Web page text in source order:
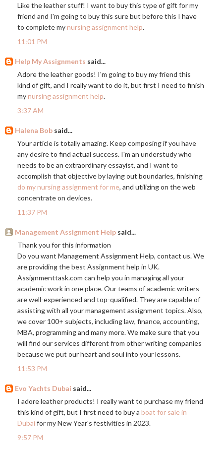
Like the leather stuff! I want to buy this type of gift for my
friend and I'm going to buy this sure but before this I have
to complete mynursing assignment help.
11:01 PM
Help My Assignments said...
Adore the leather goods! I'm going to buy my friend this
kind of gift, and I really want to do it, but first I need to finish
mynursing assignment help.
3:37 AM
Halena Bob said...
Your article is totally amazing. Keep composing if you have
any desire to find actual success. I'm an understudy who
needs to be an extraordinary essayist, and I want to
accomplish that objective by laying out boundaries, finishing
do my nursing assignment for me, and utilizing on the web
concentrate on devices.
11:37 PM
Management Assignment Help said...
Thank you for this information
Do you want Management Assignment Help, contact us. We
are providing the best Assignment help in UK.
Assignmenttask.com can help you in managing all your
academic work in one place. Our teams of academic writers
are well-experienced and top-qualified. They are capable of
assisting with all your management assignment topics. Also,
we cover 100+ subjects, including law, finance, accounting,
MBA, programming and many more. We make sure that you
will find our services different from other writing companies
because we put our heart and soul into your lessons.
11:53 PM
Evo Yachts Dubai said...
I adore leather products! I really want to purchase my friend
this kind of gift, but I first need to buy a boat for sale in
Dubaifor my New Year's festivities in 2023.
9:57 PM